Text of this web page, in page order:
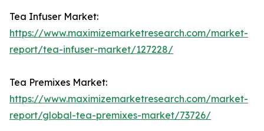
Tea Infuser Market:
https://www.maximizemarketresearch.com/market-
report/tea-infuser-market/127228/
Tea Premixes Market:
https://www.maximizemarketresearch.com/market-
report/global-tea-premixes-market/73726/